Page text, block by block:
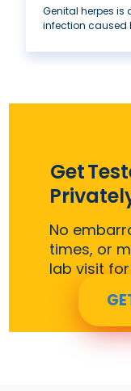
Genital herpes is
infection caused
Get
No
times, or
lab visit